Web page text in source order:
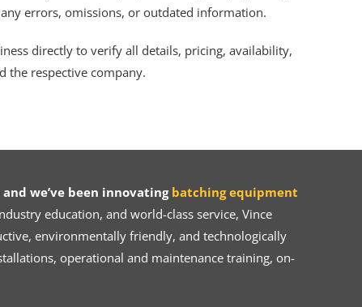
errors, omissions, or outdated information.
directly to verify all details, pricing, availability,
the respective company.
and we’ve been innovating batching equipment
education, and world-class service, Vince
environmentally friendly, and technologically
operational and maintenance training, on-